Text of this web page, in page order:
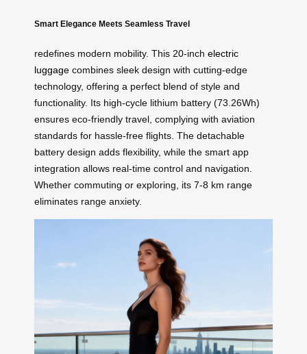
Smart Elegance Meets Seamless Travel
redefines modern mobility. This 20-inch electric
luggage combines sleek design with cutting-edge
technology, offering a perfect blend of style and
functionality. Its high-cycle lithium battery (73.26Wh)
ensures eco-friendly travel, complying with aviation
standards for hassle-free flights. The detachable
battery design adds flexibility, while the smart app
integration allows real-time control and navigation.
Whether commuting or exploring, its 7-8 km range
eliminates range anxiety.